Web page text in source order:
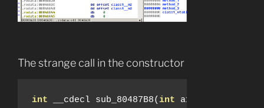
The strange call in the constructor
int __cdecl sub_80487B8(int a1